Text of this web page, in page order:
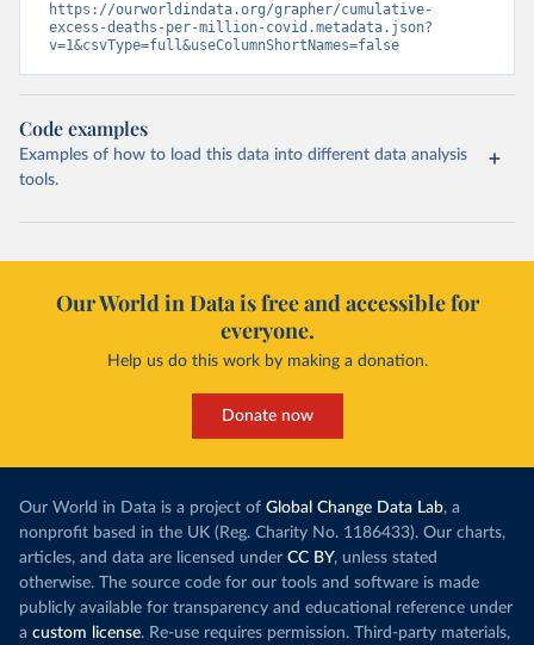
https://ourworldindata.org/grapher/cumulative-
excess-deaths-per-million-covid.metadata.json?
v=1&csvType=full&useColumnShortNames=false
Code examples
Examples of how to load this data into different data analysis
tools.
Our World in Data is free and accessible for
everyone.
Help us do this work by making a donation.
Donate now
Our World in Data is a project of Global Change Data Lab, a
nonprofit based in the UK (Reg. Charity No. 1186433). Our charts,
articles, and data are licensed under CC BY, unless stated
otherwise. The source code for our tools and software is made
publicly available for transparency and educational reference under
a custom license. Re-use requires permission. Third-party materials,